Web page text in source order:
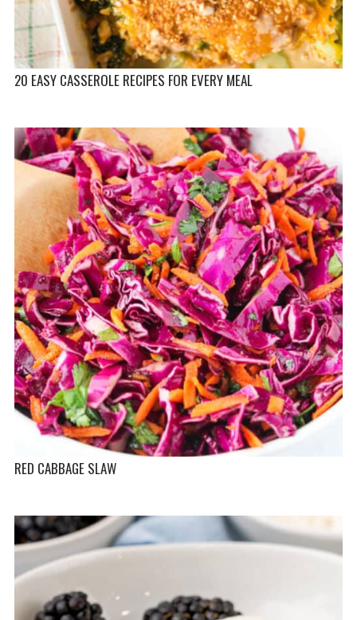
20 EASY CASSEROLE RECIPES FOR EVERY MEAL
RED CABBAGE SLAW